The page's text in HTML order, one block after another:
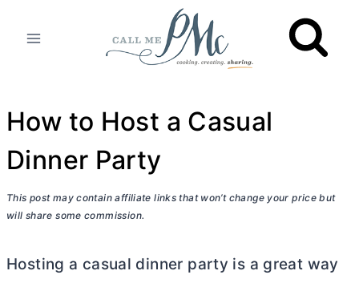
How to Host a Casual
Dinner Party
This post may contain affiliate links that won’t change your price but
will share some commission.
Hosting a casual dinner party is a great way